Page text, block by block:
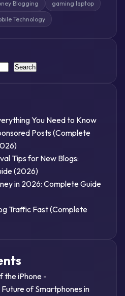
Blogging gaming laptop
Technology
Search
You Need to Know
Posts (Complete
Tips for New Blogs:
(2026)
in 2026: Complete Guide
Traffic Fast (Complete
the iPhone -
Future of Smartphones in